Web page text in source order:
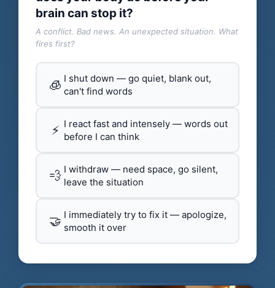
brain can stop it?
A conflict. Bad news. An unexpected situation. What
fires first?
🧊 I shut down — go quiet, blank out,
can't find words
⚡ I react fast and intensely — words out
before I can think
💨 I withdraw — need space, go silent,
leave the situation
🤝 I immediately try to fix it — apologize,
smooth it over